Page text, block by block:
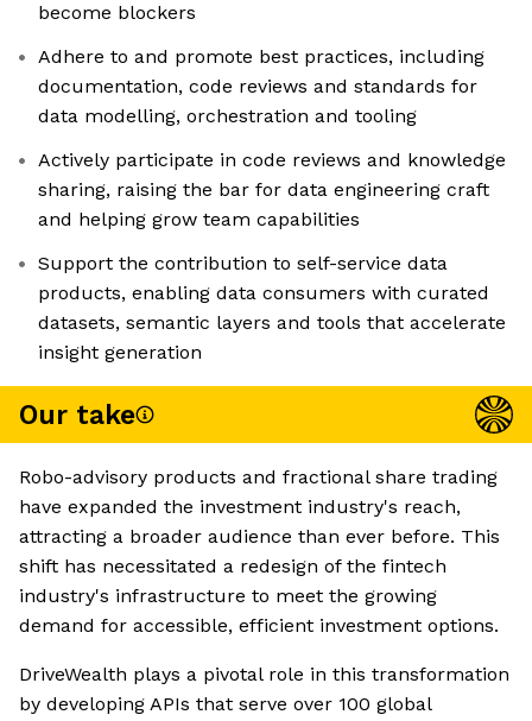
become blockers
Adhere to and promote best practices, including
documentation, code reviews and standards for
data modelling, orchestration and tooling
Actively participate in code reviews and knowledge
sharing, raising the bar for data engineering craft
and helping grow team capabilities
Support the contribution to self-service data
products, enabling data consumers with curated
datasets, semantic layers and tools that accelerate
insight generation
Our take
Robo-advisory products and fractional share trading
have expanded the investment industry's reach,
attracting a broader audience than ever before. This
shift has necessitated a redesign of the fintech
industry's infrastructure to meet the growing
demand for accessible, efficient investment options.
DriveWealth plays a pivotal role in this transformation
by developing APIs that serve over 100 global